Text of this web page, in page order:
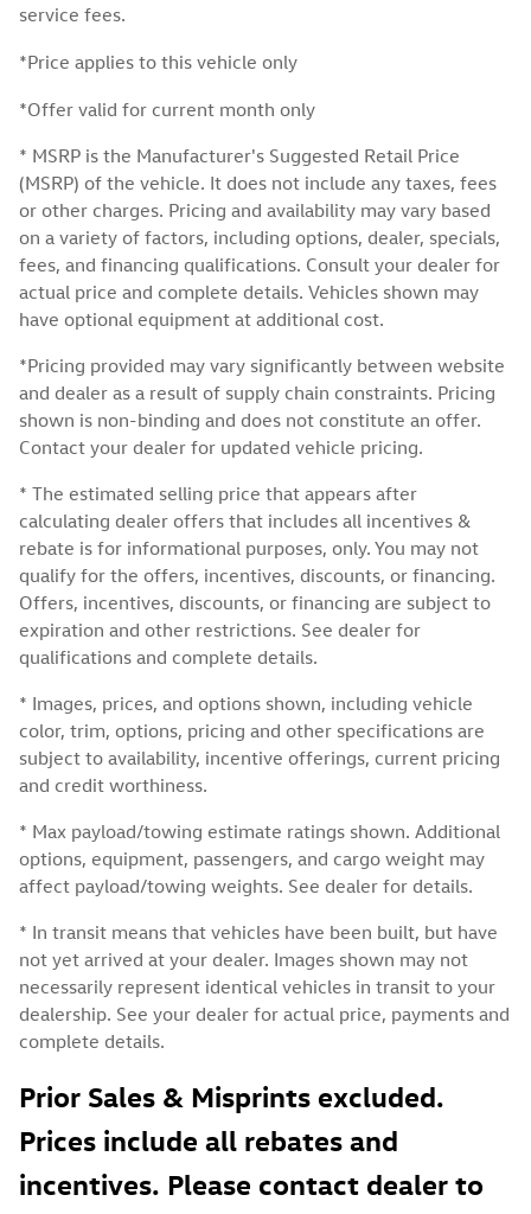
service fees.
*Price applies to this vehicle only
*Offer valid for current month only
* MSRP is the Manufacturer's Suggested Retail Price
(MSRP) of the vehicle. It does not include any taxes, fees
or other charges. Pricing and availability may vary based
on a variety of factors, including options, dealer, specials,
fees, and financing qualifications. Consult your dealer for
actual price and complete details. Vehicles shown may
have optional equipment at additional cost.
*Pricing provided may vary significantly between website
and dealer as a result of supply chain constraints. Pricing
shown is non-binding and does not constitute an offer.
Contact your dealer for updated vehicle pricing.
* The estimated selling price that appears after
calculating dealer offers that includes all incentives &
rebate is for informational purposes, only. You may not
qualify for the offers, incentives, discounts, or financing.
Offers, incentives, discounts, or financing are subject to
expiration and other restrictions. See dealer for
qualifications and complete details.
* Images, prices, and options shown, including vehicle
color, trim, options, pricing and other specifications are
subject to availability, incentive offerings, current pricing
and credit worthiness.
* Max payload/towing estimate ratings shown. Additional
options, equipment, passengers, and cargo weight may
affect payload/towing weights. See dealer for details.
* In transit means that vehicles have been built, but have
not yet arrived at your dealer. Images shown may not
necessarily represent identical vehicles in transit to your
dealership. See your dealer for actual price, payments and
complete details.
Prior Sales & Misprints excluded.
Prices include all rebates and
incentives. Please contact dealer to